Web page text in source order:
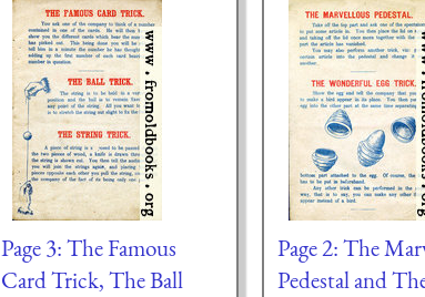
Page 3: The Famous
Card Trick, The Ball
Page 2: The
Pedestal and